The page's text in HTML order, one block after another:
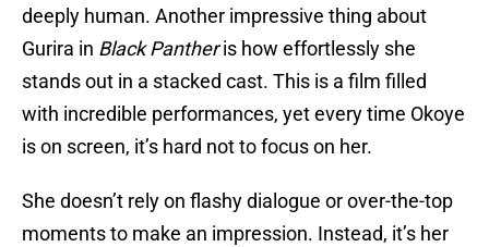
deeply human. Another impressive thing about
Gurira in Black Pantheris how effortlessly she
stands out in a stacked cast. This is a film filled
with incredible performances, yet every time Okoye
is on screen, it’s hard not to focus on her.
She doesn’t rely on flashy dialogue or over-the-top
moments to make an impression. Instead, it’s her